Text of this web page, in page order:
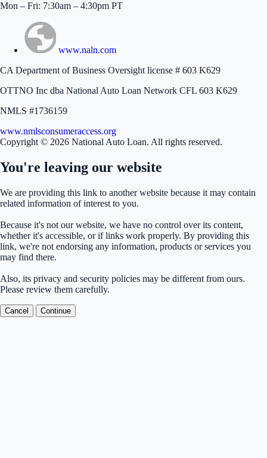
Mon – Fri: 7:30am – 4:30pm PT
www.naln.com
CA Department of Business Oversight license # 603 K629
OTTNO Inc dba National Auto Loan Network CFL 603 K629
NMLS #1736159
www.nmlsconsumeraccess.org
Copyright © 2026 National Auto Loan. All rights reserved.
You're leaving our website
We are providing this link to another website because it may contain
related information of interest to you.
Because it's not our website, we have no control over its content,
whether it's accessible, or if links work properly. By providing this
link, we're not endorsing any information, products or services you
may find there.
Also, its privacy and security policies may be different from ours.
Please review them carefully.
Cancel Continue